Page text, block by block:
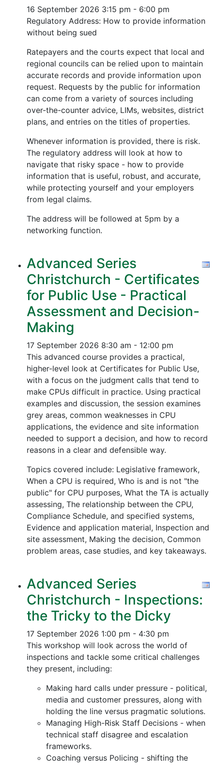
16 September 2026 3:15 pm - 6:00 pm
Regulatory Address: How to provide information
without being sued
Ratepayers and the courts expect that local and
regional councils can be relied upon to maintain
accurate records and provide information upon
request. Requests by the public for information
can come from a variety of sources including
over-the-counter advice, LIMs, websites, district
plans, and entries on the titles of properties.
Whenever information is provided, there is risk.
The regulatory address will look at how to
navigate that risky space - how to provide
information that is useful, robust, and accurate,
while protecting yourself and your employers
from legal claims.
The address will be followed at 5pm by a
networking function.
Advanced Series
Christchurch - Certificates
for Public Use - Practical
Assessment and Decision-
Making
17 September 2026 8:30 am - 12:00 pm
This advanced course provides a practical,
higher-level look at Certificates for Public Use,
with a focus on the judgment calls that tend to
make CPUs difficult in practice. Using practical
examples and discussion, the session examines
grey areas, common weaknesses in CPU
applications, the evidence and site information
needed to support a decision, and how to record
reasons in a clear and defensible way.
Topics covered include: Legislative framework,
When a CPU is required, Who is and is not "the
public" for CPU purposes, What the TA is actually
assessing, The relationship between the CPU,
Compliance Schedule, and specified systems,
Evidence and application material, Inspection and
site assessment, Making the decision, Common
problem areas, case studies, and key takeaways.
Advanced Series
Christchurch - Inspections:
the Tricky to the Dicky
17 September 2026 1:00 pm - 4:30 pm
This workshop will look across the world of
inspections and tackle some critical challenges
they present, including:
Making hard calls under pressure - political,
media and customer pressures, along with
holding the line versus pragmatic solutions.
Managing High-Risk Staff Decisions - when
technical staff disagree and escalation
frameworks.
Coaching versus Policing - shifting the